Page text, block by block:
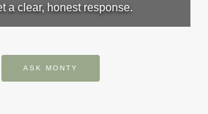
a clear, honest response.
ASK MONTY